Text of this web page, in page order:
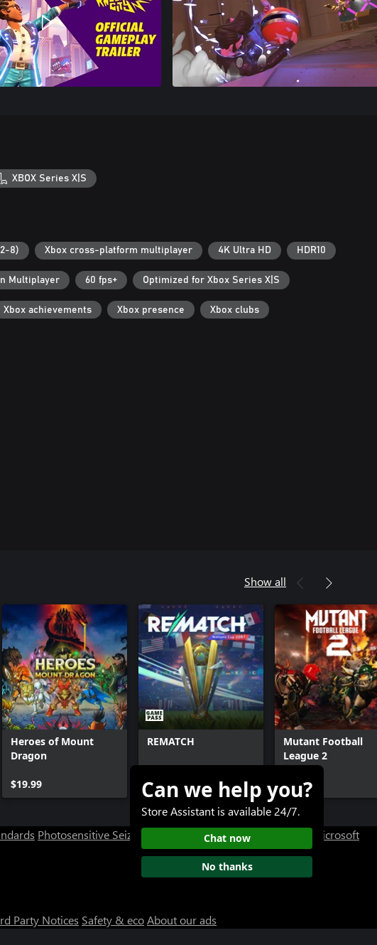
XBOX Series X|S
8) Xbox cross-platform multiplayer 4K Ultra HD HDR10
Multiplayer 60 fps+ Optimized for Xbox Series X|S
Xbox achievements Xbox presence Xbox clubs
Show all
Heroes of Mount
Dragon
$19.99
REMATCH
$29.99+
Mutant Football
League 2
$29.99+
Photosensitive Seizure Warning User Research at XBOX Microsoft
Party Notices Safety & ecoAbout our ads
Can we help you?
Store Assistant is available 24/7.
Chat now
No thanks